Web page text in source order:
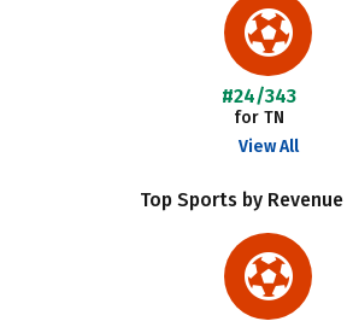
#24/343
for TN
View All
Top Sports by Revenue